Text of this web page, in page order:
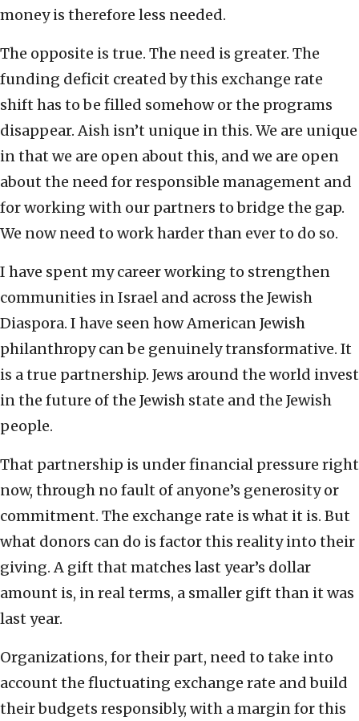
money is therefore less needed.
The opposite is true. The need is greater. The
funding deficit created by this exchange rate
shift has to be filled somehow or the programs
disappear. Aish isn’t unique in this. We are unique
in that we are open about this, and we are open
about the need for responsible management and
for working with our partners to bridge the gap.
We now need to work harder than ever to do so.
I have spent my career working to strengthen
communities in Israel and across the Jewish
Diaspora. I have seen how American Jewish
philanthropy can be genuinely transformative. It
is a true partnership. Jews around the world invest
in the future of the Jewish state and the Jewish
people.
That partnership is under financial pressure right
now, through no fault of anyone’s generosity or
commitment. The exchange rate is what it is. But
what donors can do is factor this reality into their
giving. A gift that matches last year’s dollar
amount is, in real terms, a smaller gift than it was
last year.
Organizations, for their part, need to take into
account the fluctuating exchange rate and build
their budgets responsibly, with a margin for this